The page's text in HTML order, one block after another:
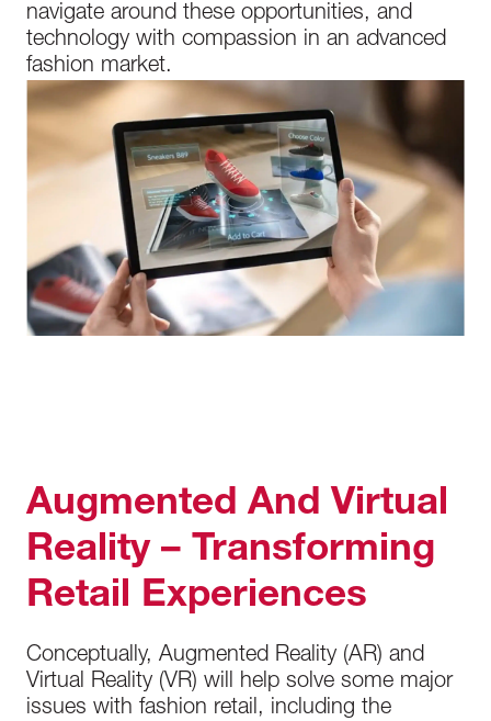
navigate around these opportunities, and
technology with compassion in an advanced
fashion market.
Augmented And Virtual
Reality – Transforming
Retail Experiences
Conceptually, Augmented Reality (AR) and
Virtual Reality (VR) will help solve some major
issues with fashion retail, including the